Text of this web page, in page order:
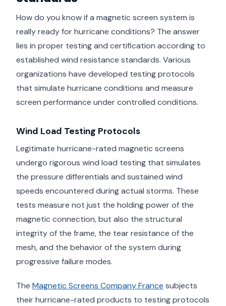
How do you know if a magnetic screen system is
really ready for hurricane conditions? The answer
lies in proper testing and certification according to
established wind resistance standards. Various
organizations have developed testing protocols
that simulate hurricane conditions and measure
screen performance under controlled conditions.
Wind Load Testing Protocols
Legitimate hurricane-rated magnetic screens
undergo rigorous wind load testing that simulates
the pressure differentials and sustained wind
speeds encountered during actual storms. These
tests measure not just the holding power of the
magnetic connection, but also the structural
integrity of the frame, the tear resistance of the
mesh, and the behavior of the system during
progressive failure modes.
The Magnetic Screens Company France subjects
their hurricane-rated products to testing protocols